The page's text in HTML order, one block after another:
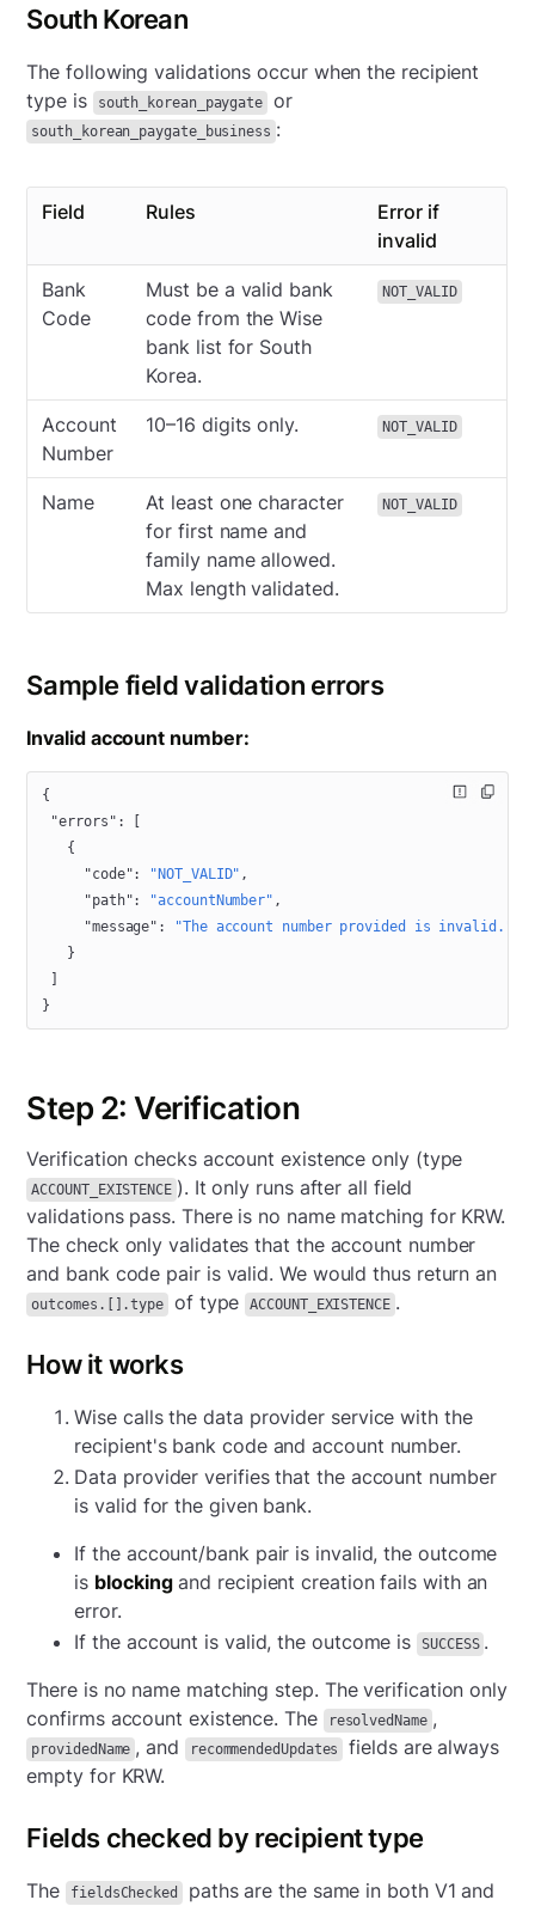
South Korean
The following validations occur when the recipient
type is
south_korean_paygate or
south_korean_paygate_business :
Field Rules
Error if
invalid
Bank
Code
Must be a valid bank
code from the Wise
bank list for South
Korea.
NOT_VALID
Account
Number
10–16 digits only. NOT_VALID
Name
At least one character
for first name and
family name allowed.
Max length validated.
NOT_VALID
Sample field validation errors
Invalid account number:
{
"errors" : [
   {
     "code"
: "NOT_VALID" ,
     "path"
: "accountNumber" ,
     "message"
:
"The account number provided is invalid."
   }
}
Step 2: Verification
Verification checks account existence only (type
ACCOUNT_EXISTENCE ). It only runs after all field
validations pass. There is no name matching for KRW.
The check only validates that the account number
and bank code pair is valid. We would thus return an
outcomes.[].type of type ACCOUNT_EXISTENCE .
How it works
Wise calls the data provider service with the
recipient's bank code and account number.
Data provider verifies that the account number
is valid for the given bank.
If the account/bank pair is invalid, the outcome
is blockingand recipient creation fails with an
error.
If the account is valid, the outcome is
SUCCESS .
There is no name matching step. The verification only
confirms account existence. The
resolvedName ,
providedName , and recommendedUpdates
fields are always
empty for KRW.
Fields checked by recipient type
The fieldsChecked paths are the same in both V1 and